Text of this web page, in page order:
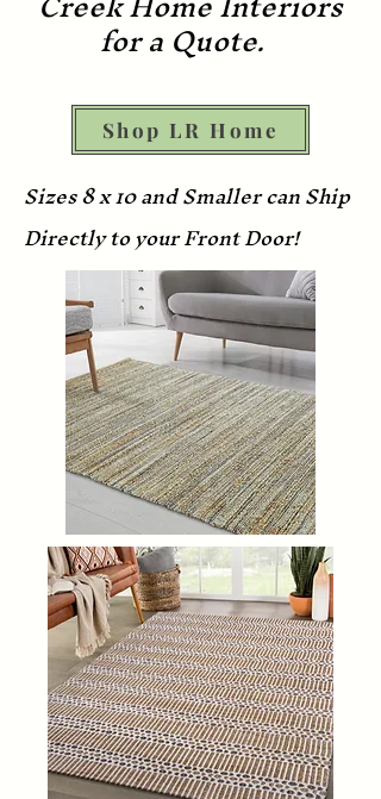
for a Quote.
Shop LR Home
Sizes 8 x 10 and Smaller can Ship
Directly to your Front Door!